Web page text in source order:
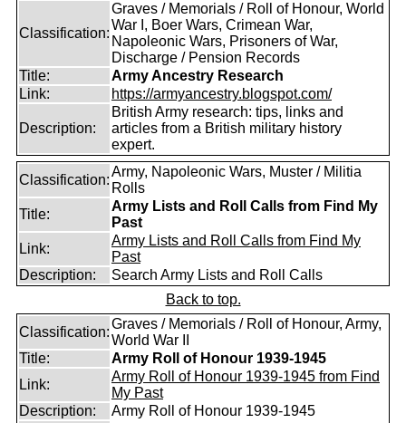
Classification:
Graves / Memorials / Roll of Honour, World
War I, Boer Wars, Crimean War,
Napoleonic Wars, Prisoners of War,
Discharge / Pension Records
Title:
Army Ancestry Research
Link:
https://armyancestry.blogspot.com/
Description:
British Army research: tips, links and
articles from a British military history
expert.
Classification:
Army, Napoleonic Wars, Muster / Militia
Rolls
Title:
Army Lists and Roll Calls from Find My
Past
Link:
Army Lists and Roll Calls from Find My
Past
Description:
Search Army Lists and Roll Calls
Back to top.
Classification:
Graves / Memorials / Roll of Honour, Army,
World War II
Title:
Army Roll of Honour 1939-1945
Link:
Army Roll of Honour 1939-1945 from Find
My Past
Description:
Army Roll of Honour 1939-1945